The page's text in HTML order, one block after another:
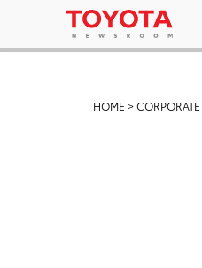
HOME >CORPORATE